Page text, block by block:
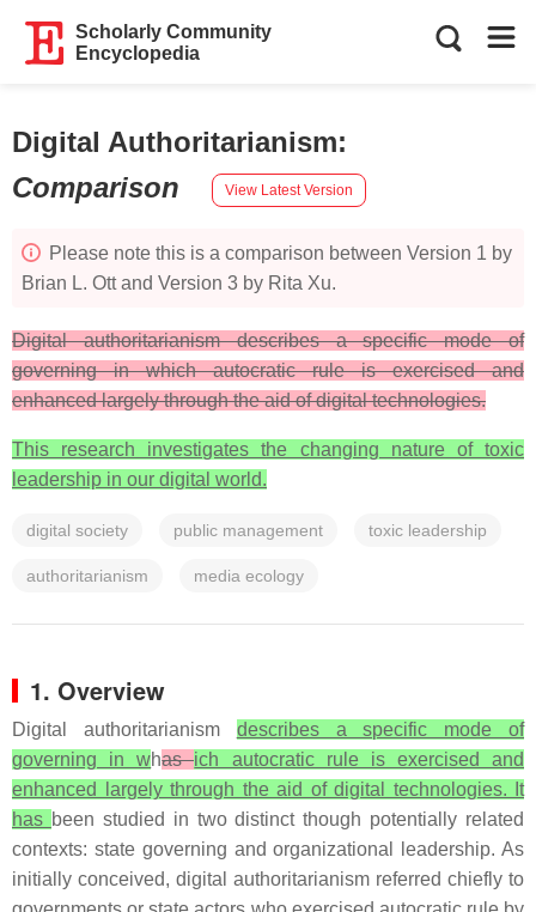
Scholarly Community
Encyclopedia
Digital Authoritarianism:
Comparison
View Latest Version
Please note this is a comparison between Version 1 by
Brian L. Ott and Version 3 by Rita Xu.
Digital authoritarianism describes a specific mode of
governing in which autocratic rule is exercised and
enhanced largely through the aid of digital technologies.
This research investigates the changing nature of toxic
leadership in our digital world.
digital society public management toxic leadership
authoritarianism media ecology
1. Overview
Digital authoritarianism describes a specific mode of
governing in whasich autocratic rule is exercised and
enhanced largely through the aid of digital technologies. It
has been studied in two distinct though potentially related
contexts: state governing and organizational leadership. As
initially conceived, digital authoritarianism referred chiefly to